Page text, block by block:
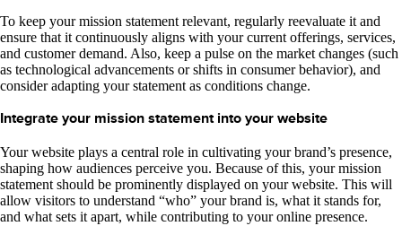
To keep your mission statement relevant, regularly reevaluate it and
ensure that it continuously aligns with your current offerings, services,
and customer demand. Also, keep a pulse on the market changes (such
as technological advancements or shifts in consumer behavior), and
consider adapting your statement as conditions change.
Integrate your mission statement into your website
Your website plays a central role in cultivating your brand’s presence,
shaping how audiences perceive you. Because of this, your mission
statement should be prominently displayed on your website. This will
allow visitors to understand “who” your brand is, what it stands for,
and what sets it apart, while contributing to your online presence.